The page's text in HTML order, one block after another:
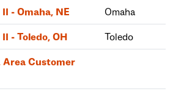
- Omaha, NE Omaha
- Toledo, OH Toledo
Area Customer